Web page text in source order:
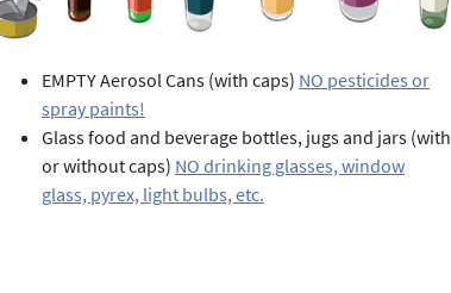
EMPTY Aerosol Cans (with caps) NO pesticides or
spray paints!
Glass food and beverage bottles, jugs and jars (with
or without caps) NO drinking glasses, window
glass, pyrex, light bulbs, etc.